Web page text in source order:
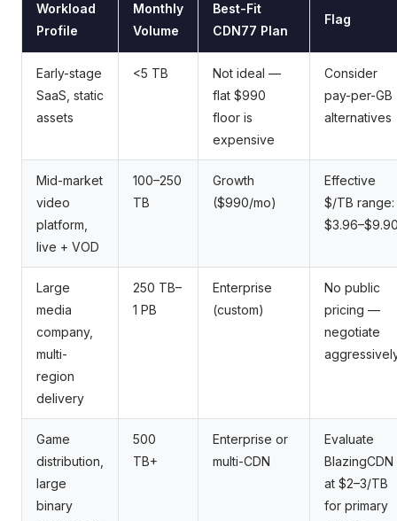
Workload
Profile
Monthly
Volume
Best-Fit
CDN77 Plan
Flag
Early-stage
SaaS, static
assets
<5 TB
Not ideal —
flat $990
floor is
expensive
Consider
pay-per-GB
alternatives
Mid-market
video
platform,
live + VOD
100–250
TB
Growth
($990/mo)
Effective
$/TB range:
Large
media
company,
multi-
region
delivery
250 TB–
1 PB
Enterprise
(custom)
No public
pricing —
negotiate
Game
distribution,
large
binary
500
TB+
Enterprise or
multi-CDN
Evaluate
BlazingCDN
at $2–3/TB
for primary